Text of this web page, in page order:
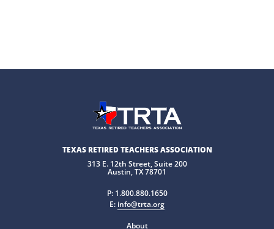
TEXAS RETIRED TEACHERS ASSOCIATION
313 E. 12th Street, Suite 200
Austin, TX 78701
P: 1.800.880.1650
E: info@trta.org
About